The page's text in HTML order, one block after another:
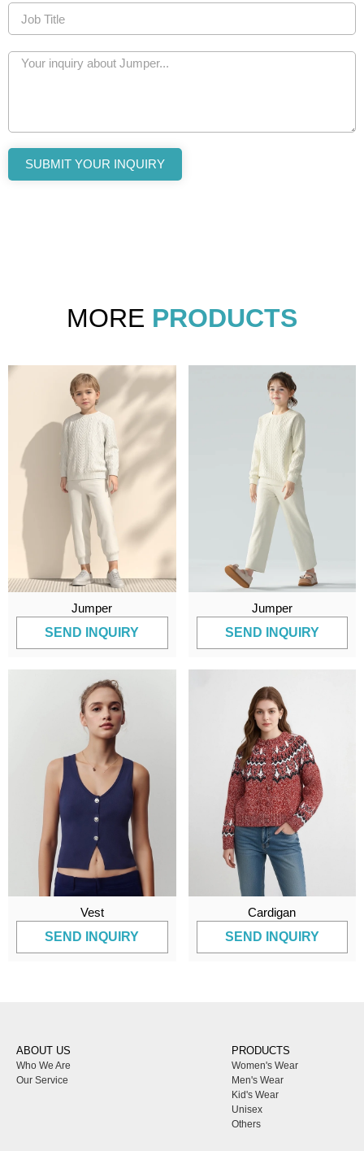
SUBMIT YOUR INQUIRY
MORE PRODUCTS
Jumper
SEND INQUIRY
Jumper
SEND INQUIRY
Vest
SEND INQUIRY
Cardigan
SEND INQUIRY
ABOUT US
Who We Are
Our Service
PRODUCTS
Women's Wear
Men's Wear
Kid's Wear
Unisex
Others